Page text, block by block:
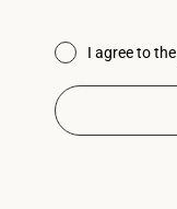
I agree to the